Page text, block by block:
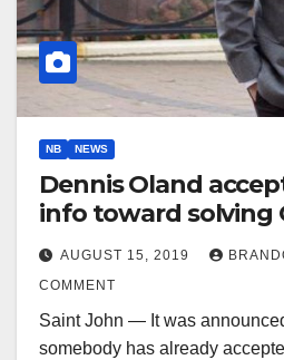
NB NEWS
Dennis Oland
info toward solving
AUGUST 15, 2019
COMMENT
Saint John — It was
somebody has already